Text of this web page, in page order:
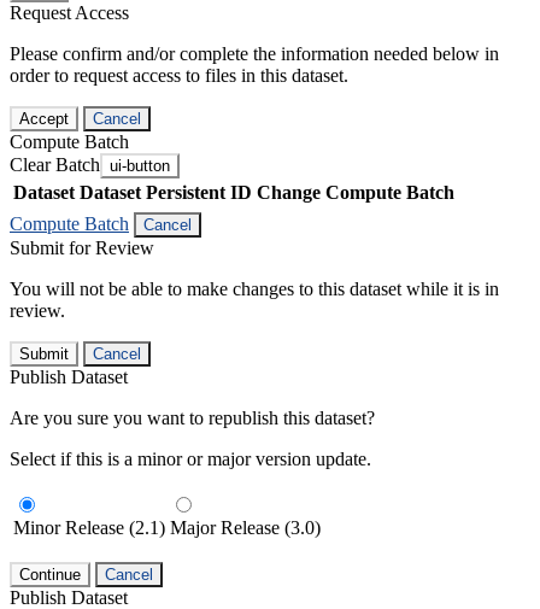
Request Access
Please confirm and/or complete the information needed below in
order to request access to files in this dataset.
Accept Cancel
Compute Batch
Clear Batch ui-button
Dataset Dataset Persistent ID Change Compute Batch
Compute Batch
Cancel
Submit for Review
You will not be able to make changes to this dataset while it is in
review.
Submit Cancel
Publish Dataset
Are you sure you want to republish this dataset?
Select if this is a minor or major version update.
Minor Release (2.1) Major Release (3.0)
Continue Cancel
Publish Dataset